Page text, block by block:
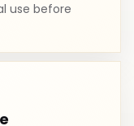
use before